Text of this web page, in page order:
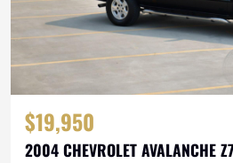
$19,950
2004 CHEVROLET AVALANCHE